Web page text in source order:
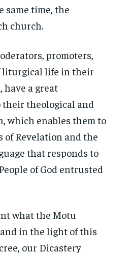
same time, the
church.
promoters,
liturgical life in their
a great
theological and
which enables them to
Revelation and the
that responds to
of God entrusted
what the Motu
in the light of this
our Dicastery